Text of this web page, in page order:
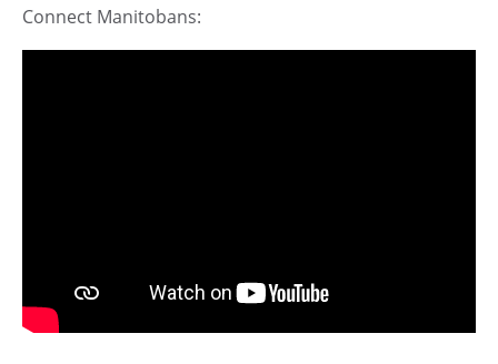
Connect Manitobans: